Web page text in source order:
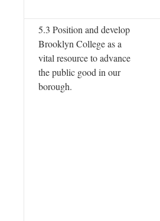
5.3 Position and develop
Brooklyn College as a
vital resource to advance
the public good in our
borough.